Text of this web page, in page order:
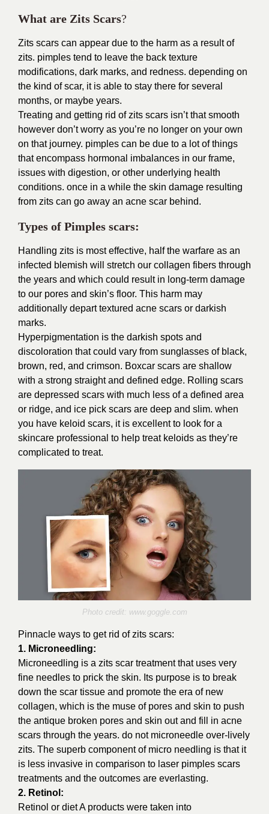
What are Zits Scars?
Zits scars can appear due to the harm as a result of
zits. pimples tend to leave the back texture
modifications, dark marks, and redness. depending on
the kind of scar, it is able to stay there for several
months, or maybe years.
Treating and getting rid of zits scars isn’t that smooth
however don’t worry as you’re no longer on your own
on that journey. pimples can be due to a lot of things
that encompass hormonal imbalances in our frame,
issues with digestion, or other underlying health
conditions. once in a while the skin damage resulting
from zits can go away an acne scar behind.
Types of Pimples scars:
Handling zits is most effective, half the warfare as an
infected blemish will stretch our collagen fibers through
the years and which could result in long-term damage
to our pores and skin’s floor. This harm may
additionally depart textured acne scars or darkish
marks.
Hyperpigmentation is the darkish spots and
discoloration that could vary from sunglasses of black,
brown, red, and crimson. Boxcar scars are shallow
with a strong straight and defined edge. Rolling scars
are depressed scars with much less of a defined area
or ridge, and ice pick scars are deep and slim. when
you have keloid scars, it is excellent to look for a
skincare professional to help treat keloids as they’re
complicated to treat.
Photo credit: www.goggle.com
Pinnacle ways to get rid of zits scars:
1. Microneedling:
Microneedling is a zits scar treatment that uses very
fine needles to prick the skin. Its purpose is to break
down the scar tissue and promote the era of new
collagen, which is the muse of pores and skin to push
the antique broken pores and skin out and fill in acne
scars through the years. do not microneedle over-lively
zits. The superb component of micro needling is that it
is less invasive in comparison to laser pimples scars
treatments and the outcomes are everlasting.
2. Retinol:
Retinol or diet A products were taken into